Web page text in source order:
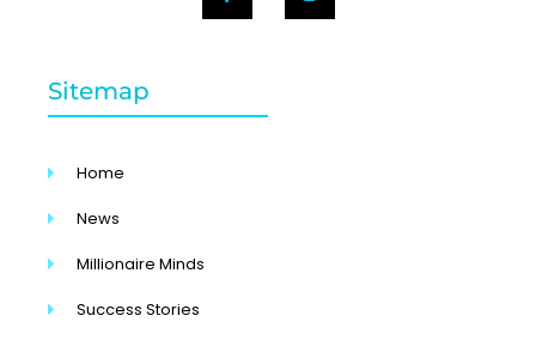
Sitemap
Home
News
Millionaire Minds
Success Stories